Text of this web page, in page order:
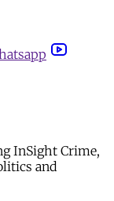
InSight Crime,
and